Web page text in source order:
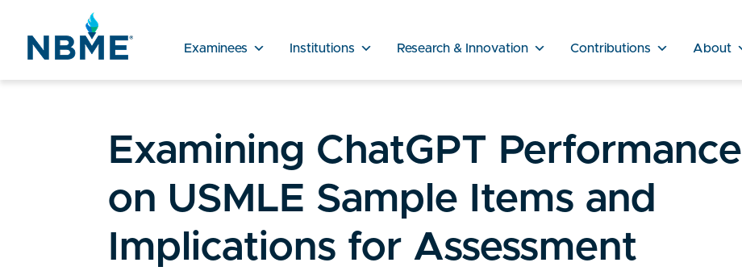
Examinees Institutions Research & Innovation Contributions About
Examining ChatGPT Performance
on USMLE Sample Items and
Implications for Assessment